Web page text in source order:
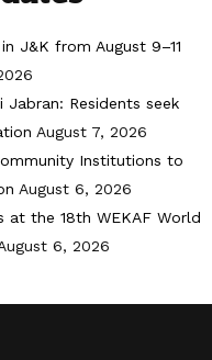
J&K from August 9–11
Residents seek
August 7, 2026
Institutions to
August 6, 2026
at the 18th WEKAF World
6, 2026